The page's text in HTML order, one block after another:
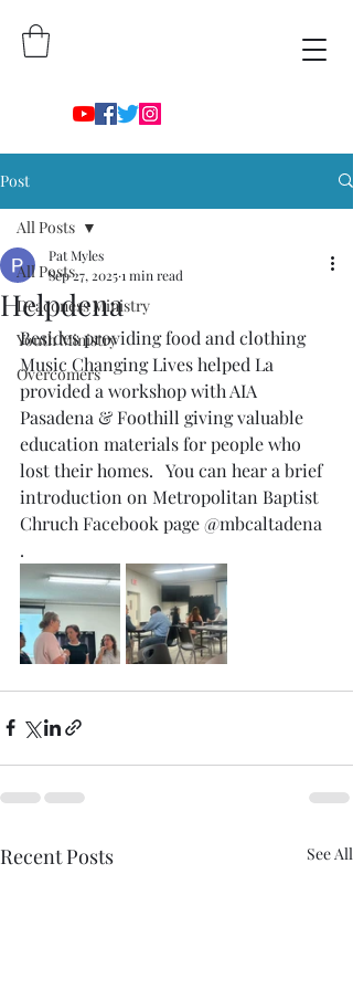
Post
All Posts
Deaconess Ministry
Youth Ministry
Overcomers
All Posts
Helpdena
Pat Myles
Sep 27, 20251 min read
Besides providing food and clothing
Music Changing Lives helped La
provided a workshop with AIA
Pasadena & Foothill giving valuable
education materials for people who
lost their homes.   You can hear a brief
introduction on Metropolitan Baptist
Chruch Facebook page @mbcaltadena
.
Recent Posts See All